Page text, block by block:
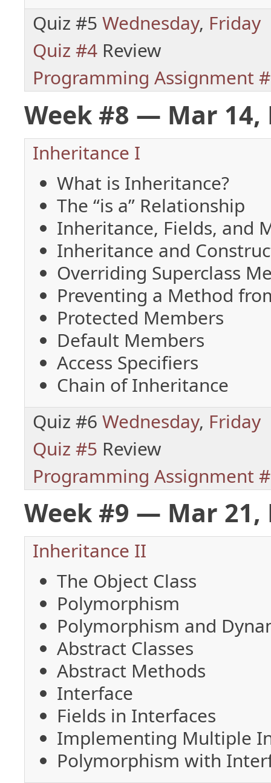
Quiz #5Wednesday, Friday
Quiz #4 Review
Programming Assignment
Week #8 — Mar 14,
Inheritance I
What is Inheritance?
The “is a” Relationship
Inheritance, Fields, and
Inheritance and
Overriding Superclass
Preventing a Method
Protected Members
Default Members
Access Specifiers
Chain of Inheritance
Quiz #6Wednesday, Friday
Quiz #5 Review
Programming Assignment
Week #9 — Mar 21,
Inheritance II
The Object Class
Polymorphism
Polymorphism and
Abstract Classes
Abstract Methods
Interface
Fields in Interfaces
Implementing Multiple
Polymorphism with